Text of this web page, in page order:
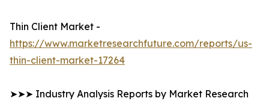
Thin Client Market -
https://www.marketresearchfuture.com/reports/us-
thin-client-market-17264
➤➤➤ Industry Analysis Reports by Market Research